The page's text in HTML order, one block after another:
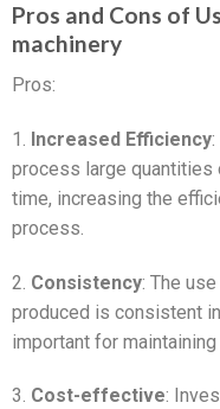
Pros and Cons of
machinery
Pros:
1. Increased Efficiency
process large quantities
time, increasing the
process.
2. Consistency: The
produced is consistent
important for
3. Cost-effective: